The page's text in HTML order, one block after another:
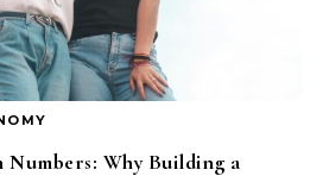
Why Building a